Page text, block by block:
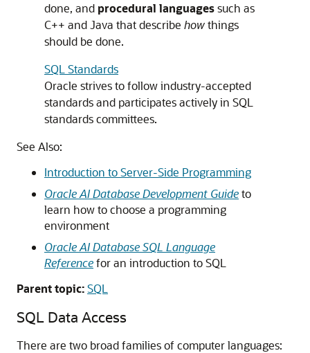
done, and procedural languagessuch as
C++ and Java that describe howthings
should be done.
SQL Standards
Oracle strives to follow industry-accepted
standards and participates actively in SQL
standards committees.
See Also:
Introduction to Server-Side Programming
Oracle AI Database Development Guideto
learn how to choose a programming
environment
Oracle AI Database SQL Language
Referencefor an introduction to SQL
Parent topic:SQL
SQL Data Access
There are two broad families of computer languages: